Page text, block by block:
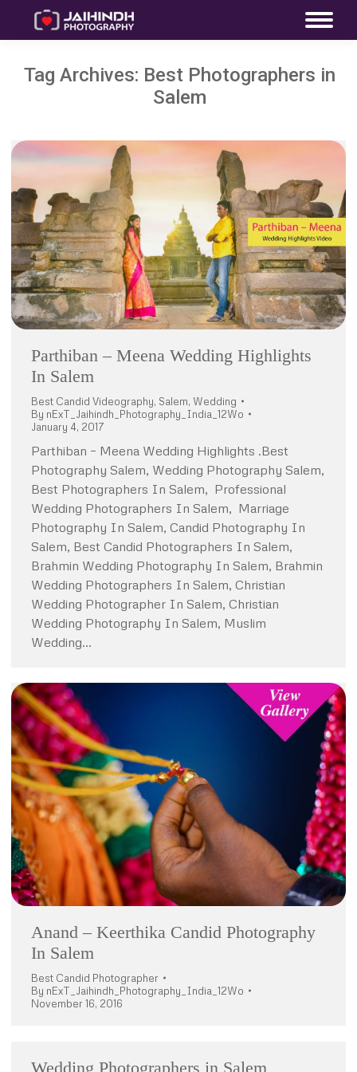
Tag Archives: Best Photographers in
Salem
Parthiban – Meena Wedding Highlights
In Salem
Best Candid Videography, Salem, Wedding
By nExT_Jaihindh_Photography_India_12Wo
January 4, 2017
Parthiban – Meena Wedding Highlights .Best
Photography Salem, Wedding Photography Salem,
Best Photographers In Salem, Professional
Wedding Photographers In Salem, Marriage
Photography In Salem, Candid Photography In
Salem, Best Candid Photographers In Salem,
Brahmin Wedding Photography In Salem, Brahmin
Wedding Photographers In Salem, Christian
Wedding Photographer In Salem, Christian
Wedding Photography In Salem, Muslim
Wedding…
Anand – Keerthika Candid Photography
In Salem
Best Candid Photographer
By nExT_Jaihindh_Photography_India_12Wo
November 16, 2016
Wedding Photographers in Salem